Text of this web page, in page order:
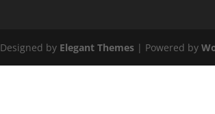
Designed by Elegant Themes | Powered by